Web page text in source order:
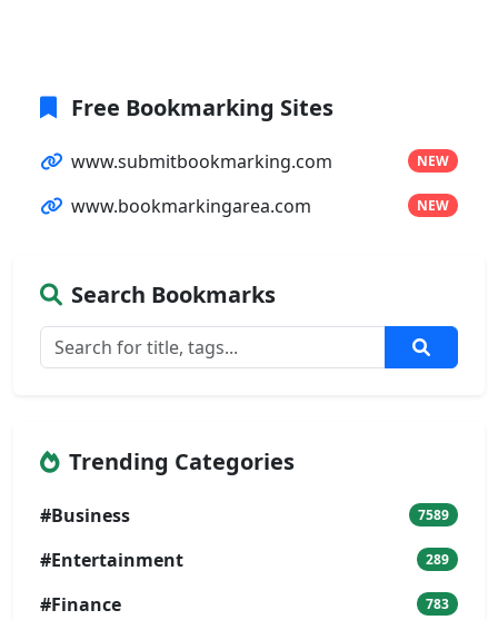
Free Bookmarking Sites
www.submitbookmarking.com NEW
www.bookmarkingarea.com NEW
Search Bookmarks
Trending Categories
#Business 7589
#Entertainment 289
#Finance 783